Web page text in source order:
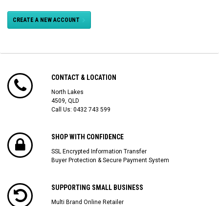
CREATE A NEW ACCOUNT
CONTACT & LOCATION
North Lakes
4509, QLD
Call Us: 0432 743 599
SHOP WITH CONFIDENCE
SSL Encrypted Information Transfer
Buyer Protection & Secure Payment System
SUPPORTING SMALL BUSINESS
Multi Brand Online Retailer